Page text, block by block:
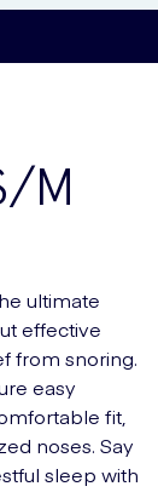
M
ultimate
effective
from snoring.
easy
fit,
noses. Say
sleep with